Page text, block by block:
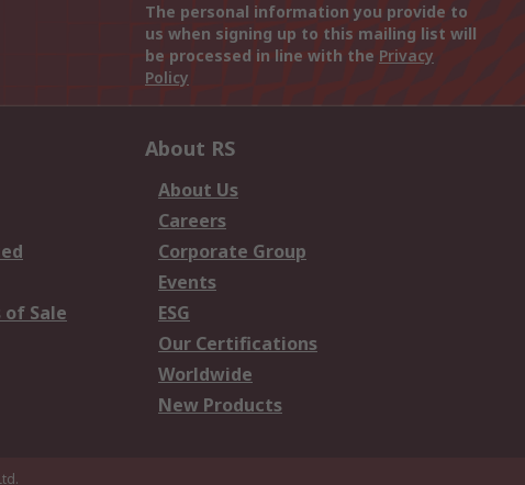
The personal information you provide to
us when signing up to this mailing list will
be processed in line with the Privacy
Policy
of Sale
About RS
About Us
Careers
Corporate Group
Events
ESG
Our Certifications
Worldwide
New Products